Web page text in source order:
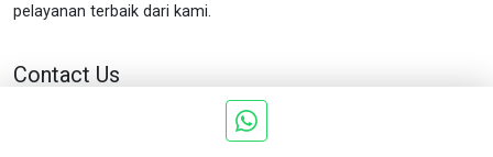
pelayanan terbaik dari kami.
Contact Us
Jln. Munggur no.11 Gondokusuman Yogyakarta.